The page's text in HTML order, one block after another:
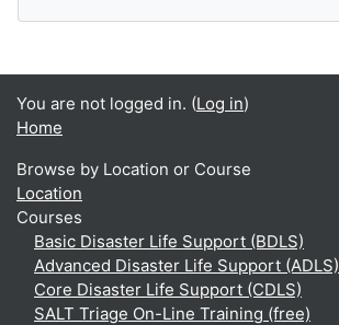
You are not logged in. (Log in)
Home
Browse by Location or Course
Location
Courses
Basic Disaster Life Support (BDLS)
Advanced Disaster Life Support (ADLS)
Core Disaster Life Support (CDLS)
SALT Triage On-Line Training (free)